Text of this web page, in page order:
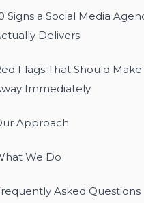
Signs a Social Media
Delivers
Flags That Should
Immediately
Approach
We Do
Asked Questions